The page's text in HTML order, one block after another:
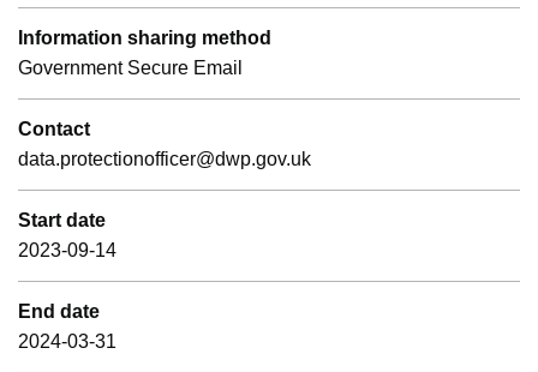
Information sharing method
Government Secure Email
Contact
data.protectionofficer@dwp.gov.uk
Start date
2023-09-14
End date
2024-03-31